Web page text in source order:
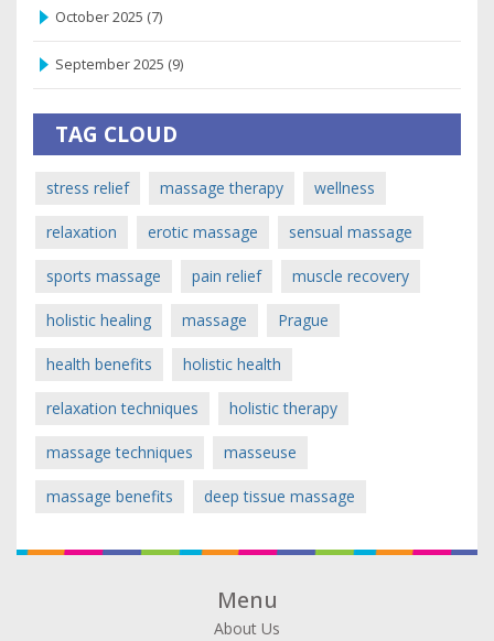
October 2025 (7)
September 2025 (9)
TAG CLOUD
stress relief massage therapy wellness
relaxation erotic massage sensual massage
sports massage pain relief muscle recovery
holistic healing massage Prague
health benefits holistic health
relaxation techniques holistic therapy
massage techniques masseuse
massage benefits deep tissue massage
Menu
About Us